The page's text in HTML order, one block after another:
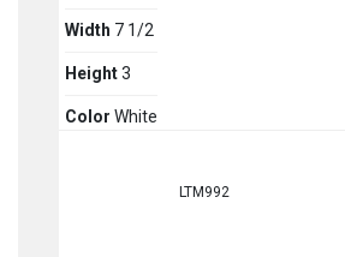
Width 7 1/2
Height 3
Color White
LTM992